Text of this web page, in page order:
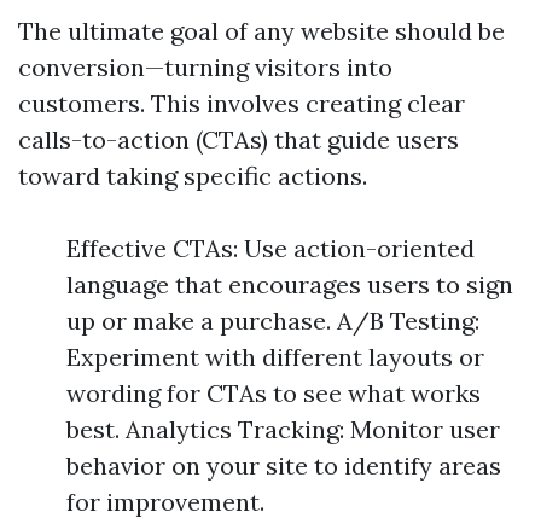
The ultimate goal of any website should be
conversion—turning visitors into
customers. This involves creating clear
calls-to-action (CTAs) that guide users
toward taking specific actions.
Effective CTAs: Use action-oriented
language that encourages users to sign
up or make a purchase. A/B Testing:
Experiment with different layouts or
wording for CTAs to see what works
best. Analytics Tracking: Monitor user
behavior on your site to identify areas
for improvement.